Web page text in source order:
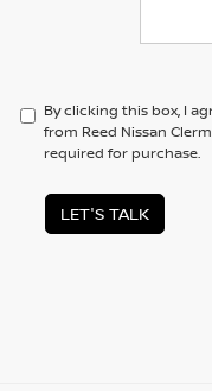
By clicking this box, I
from Reed Nissan
required for purchase.
LET'S TALK